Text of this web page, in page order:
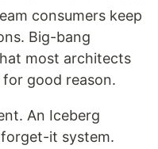
consumers keep
Big-bang
most architects
good reason.
An Iceberg
it system.